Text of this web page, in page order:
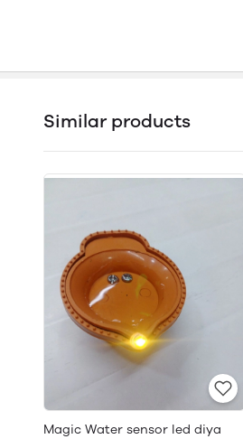
Similar products
Magic Water sensor led diya